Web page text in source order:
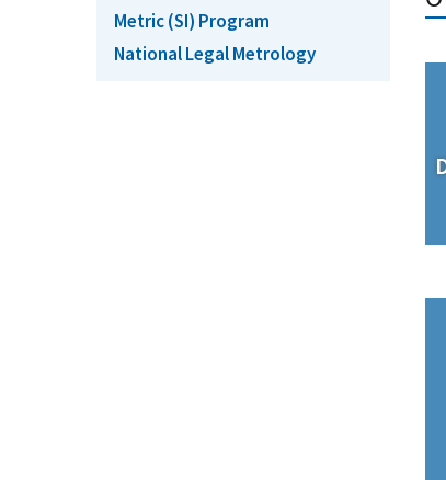
Metric (SI) Program
National Legal Metrology